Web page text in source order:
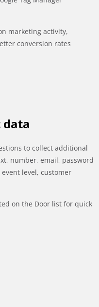
marketing activity,
conversion rates
data
to collect additional
number, email, password
level, customer
on the Door list for quick